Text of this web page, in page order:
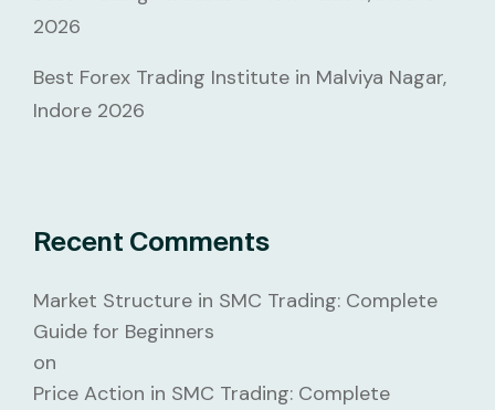
2026
Best Forex Trading Institute in Malviya Nagar,
Indore 2026
Recent Comments
Market Structure in SMC Trading: Complete
Guide for Beginners
on
Price Action in SMC Trading: Complete